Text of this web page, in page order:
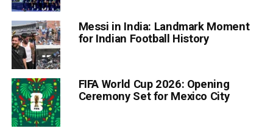
Messi in India: Landmark Moment
for Indian Football History
FIFA World Cup 2026: Opening
Ceremony Set for Mexico City